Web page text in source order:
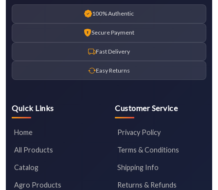
100% Authentic
Secure Payment
Fast Delivery
Easy Returns
Quick Links
Home
All Products
Catalog
Agro Products
Customer Service
Privacy Policy
Terms & Conditions
Shipping Info
Returns & Refunds